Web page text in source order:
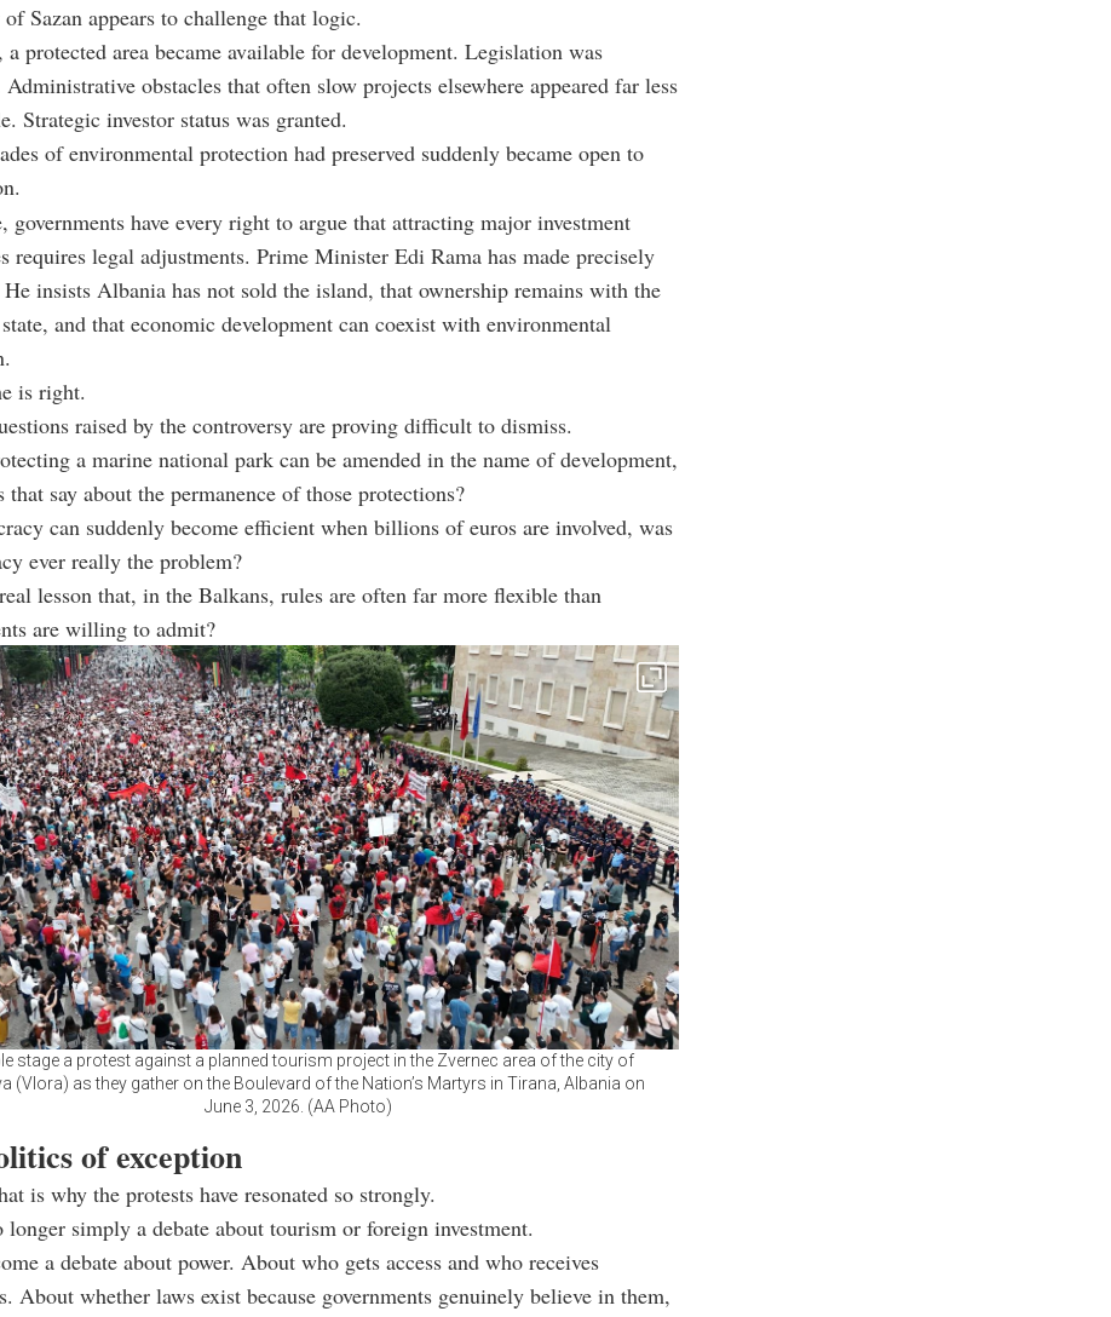
Sazan appears to challenge that logic.
a protected area became available for development. Legislation was
Administrative obstacles that often slow projects elsewhere appeared far less
Strategic investor status was granted.
of environmental protection had preserved suddenly became open to
governments have every right to argue that attracting major investment
requires legal adjustments. Prime Minister Edi Rama has made precisely
He insists Albania has not sold the island, that ownership remains with the
and that economic development can coexist with environmental
is right.
raised by the controversy are proving difficult to dismiss.
a marine national park can be amended in the name of development,
that say about the permanence of those protections?
can suddenly become efficient when billions of euros are involved, was
ever really the problem?
lesson that, in the Balkans, rules are often far more flexible than
are willing to admit?
stage a protest against a planned tourism project in the Zvernec area of the city of
(Vlora) as they gather on the Boulevard of the Nation’s Martyrs in Tirana, Albania on
June 3, 2026. (AA Photo)
of exception
is why the protests have resonated so strongly.
longer simply a debate about tourism or foreign investment.
a debate about power. About who gets access and who receives
About whether laws exist because governments genuinely believe in them,